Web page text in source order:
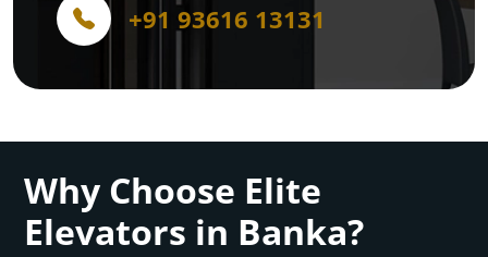
+91 93616 13131
Why Choose Elite
Elevators in Banka?